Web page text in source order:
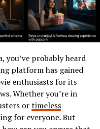
mix of ingredients that
At its core, you’ll find
This grain is
energy.
creaminess. Packed
to bone health
taste.
you’ve probably heard
platform has gained
enthusiasts for its
Whether you’re in
ortimeless
for everyone. But